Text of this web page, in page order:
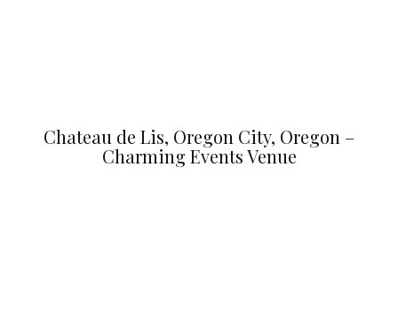
Chateau de Lis, Oregon City, Oregon –
Charming Events Venue